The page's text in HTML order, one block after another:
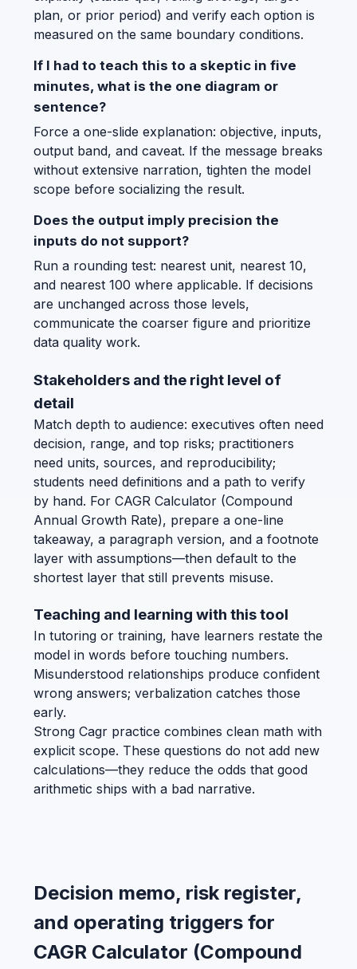
plan, or prior period) and verify each option is
measured on the same boundary conditions.
If I had to teach this to a skeptic in five
minutes, what is the one diagram or
sentence?
Force a one-slide explanation: objective, inputs,
output band, and caveat. If the message breaks
without extensive narration, tighten the model
scope before socializing the result.
Does the output imply precision the
inputs do not support?
Run a rounding test: nearest unit, nearest 10,
and nearest 100 where applicable. If decisions
are unchanged across those levels,
communicate the coarser figure and prioritize
data quality work.
Stakeholders and the right level of
detail
Match depth to audience: executives often need
decision, range, and top risks; practitioners
need units, sources, and reproducibility;
students need definitions and a path to verify
by hand. For CAGR Calculator (Compound
Annual Growth Rate), prepare a one-line
takeaway, a paragraph version, and a footnote
layer with assumptions—then default to the
shortest layer that still prevents misuse.
Teaching and learning with this tool
In tutoring or training, have learners restate the
model in words before touching numbers.
Misunderstood relationships produce confident
wrong answers; verbalization catches those
early.
Strong Cagr practice combines clean math with
explicit scope. These questions do not add new
calculations—they reduce the odds that good
arithmetic ships with a bad narrative.
Decision memo, risk register,
and operating triggers for
CAGR Calculator (Compound